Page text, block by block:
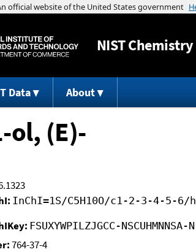
NISTChemistry
Data About
ol, (E)-
InChI=1S/C5H10O/c1-2-3-4-5-6/
FSUXYWPILZJGCC-NSCUHMNNSA-N
764-37-4